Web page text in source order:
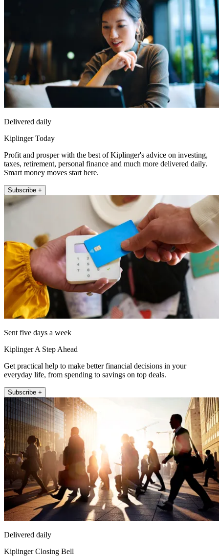
Delivered daily
Kiplinger Today
Profit and prosper with the best of Kiplinger's advice on investing,
taxes, retirement, personal finance and much more delivered daily.
Smart money moves start here.
Subscribe +
Sent five days a week
Kiplinger A Step Ahead
Get practical help to make better financial decisions in your
everyday life, from spending to savings on top deals.
Subscribe +
Delivered daily
Kiplinger Closing Bell